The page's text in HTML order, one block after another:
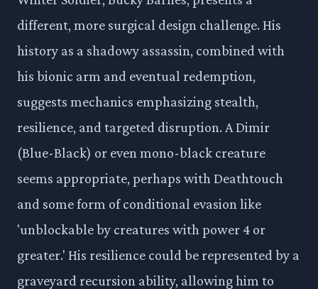
different, more surgical design challenge. His
history as a shadowy assassin, combined with
his bionic arm and eventual redemption,
suggests mechanics emphasizing stealth,
resilience, and targeted disruption. A Dimir
(Blue-Black) or even mono-black creature
seems appropriate, perhaps with Deathtouch
and some form of conditional evasion like
'unblockable by creatures with power 4 or
greater.' His resilience could be represented by a
graveyard recursion ability, allowing him to